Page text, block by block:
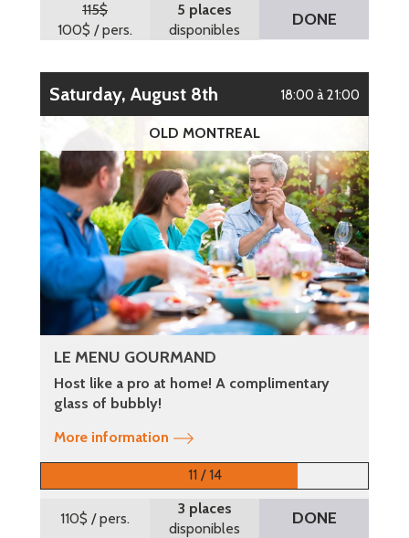
115$
100$ / pers.
5 places
disponibles
DONE
Saturday, August 8th 18:00 à 21:00
OLD MONTREAL
LE MENU GOURMAND
Host like a pro at home! A complimentary
glass of bubbly!
More information
11 / 14
110$ / pers.
3 places
disponibles
DONE